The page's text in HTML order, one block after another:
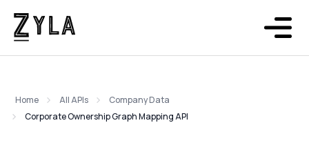
Home All APIs
Company Data
Corporate Ownership Graph Mapping API